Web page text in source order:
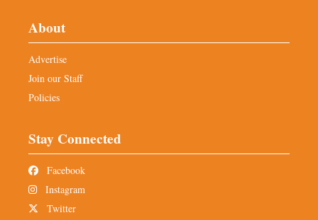
About
Advertise
Join our Staff
Policies
Stay Connected
Facebook
Instagram
Twitter